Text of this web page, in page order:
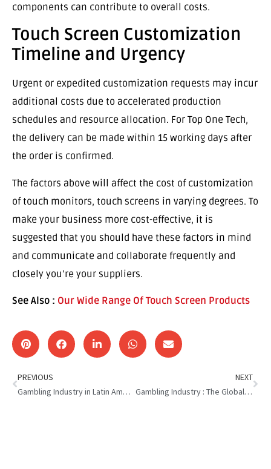
components can contribute to overall costs.
Touch Screen Customization
Timeline and Urgency
Urgent or expedited customization requests may incur
additional costs due to accelerated production
schedules and resource allocation. For Top One Tech,
the delivery can be made within 15 working days after
the order is confirmed.
The factors above will affect the cost of customization
of touch monitors, touch screens in varying degrees. To
make your business more cost-effective, it is
suggested that you should have these factors in mind
and communicate and collaborate frequently and
closely you’re your suppliers.
See Also : Our Wide Range Of Touch Screen Products
PREVIOUS
Gambling Industry in Latin America : The Evolving Landscape
NEXT
Gambling Industry : The Global Distribution